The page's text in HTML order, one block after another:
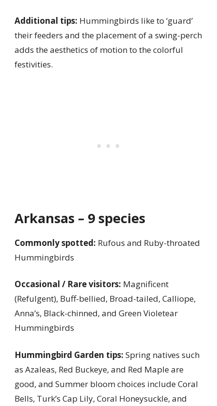
Additional tips: Hummingbirds like to ‘guard’
their feeders and the placement of a swing-perch
adds the aesthetics of motion to the colorful
festivities.
Arkansas – 9 species
Commonly spotted: Rufous and Ruby-throated
Hummingbirds
Occasional / Rare visitors: Magnificent
(Refulgent), Buff-bellied, Broad-tailed, Calliope,
Anna’s, Black-chinned, and Green Violetear
Hummingbirds
Hummingbird Garden tips: Spring natives such
as Azaleas, Red Buckeye, and Red Maple are
good, and Summer bloom choices include Coral
Bells, Turk’s Cap Lily, Coral Honeysuckle, and